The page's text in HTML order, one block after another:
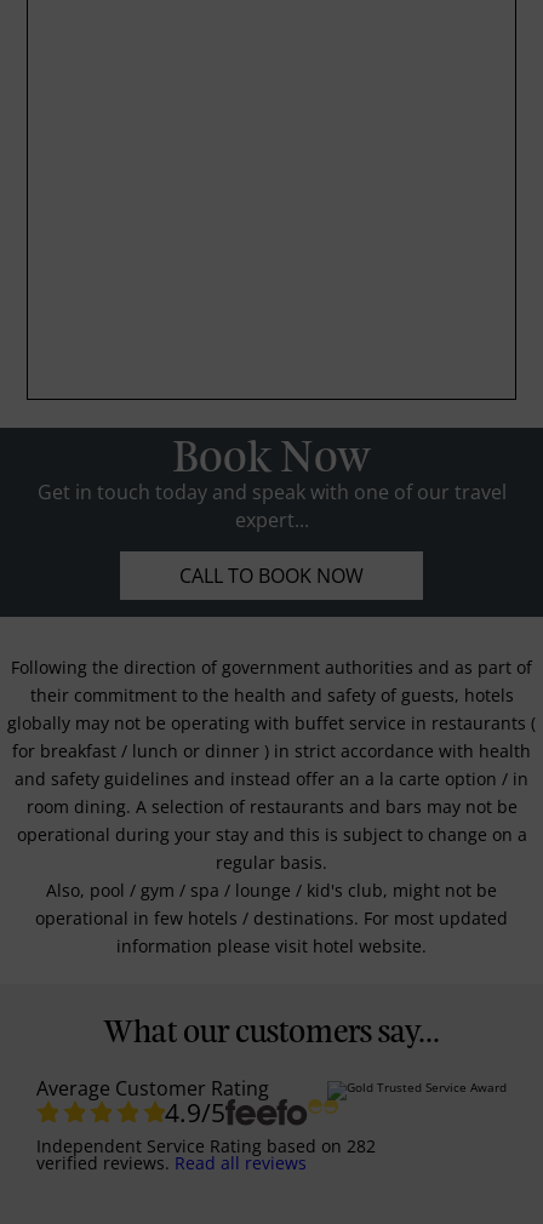
Book Now
Get in touch today and speak with one of our travel
expert...
CALL TO BOOK NOW
Following the direction of government authorities and as part of
their commitment to the health and safety of guests, hotels
globally may not be operating with buffet service in restaurants (
for breakfast / lunch or dinner ) in strict accordance with health
and safety guidelines and instead offer an a la carte option / in
room dining. A selection of restaurants and bars may not be
operational during your stay and this is subject to change on a
regular basis.
Also, pool / gym / spa / lounge / kid's club, might not be
operational in few hotels / destinations. For most updated
information please visit hotel website.
What our customers say...
Average Customer Rating
4.9/5
Independent Service Rating based on 282
verified reviews. Read all reviews